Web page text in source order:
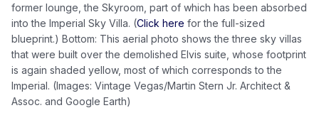
former lounge, the Skyroom, part of which has been absorbed
into the Imperial Sky Villa. (Click here for the full-sized
blueprint.) Bottom: This aerial photo shows the three sky villas
that were built over the demolished Elvis suite, whose footprint
is again shaded yellow, most of which corresponds to the
Imperial. (Images: Vintage Vegas/Martin Stern Jr. Architect &
Assoc. and Google Earth)